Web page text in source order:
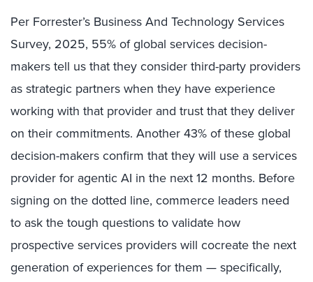
Per Forrester’s Business And Technology Services
Survey, 2025, 55%of global services decision-
makers tell us that they consider third-party providers
as strategic partners when they have experience
working with that provider and trust that they deliver
on their commitments. Another 43% of these global
decision-makers confirm that they will use a services
provider for agentic AI in the next 12 months. Before
signing on the dotted line, commerce leaders need
to ask the tough questions to validate how
prospective services providers will cocreate the next
generation of experiences for them — specifically,